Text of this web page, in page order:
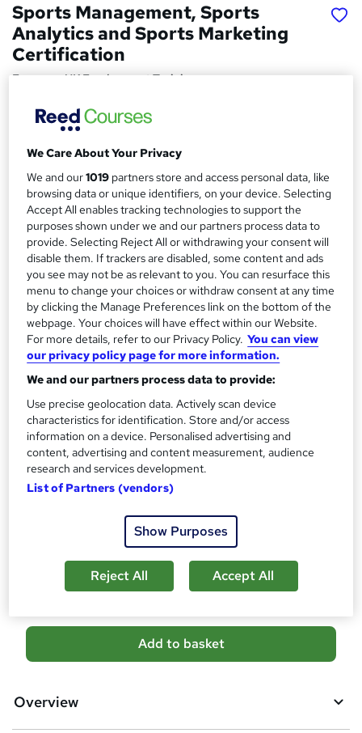
Sports Management, Sports
Analytics and Sports Marketing
Certification
Empower UK Employment Training
Course Price | Free Certificate | Lifetime Course Access
S
u
m
m
a
r
y
Price
Save 21%
£15inc VAT (was £19)
Offer ends 31 August 2026
Study method
Online, On Demand
W
h
a
t
s
t
h
i
?
Course format
23 Videos (with subtitles and transcripts), 13 PDFs, 1 Article
and 2 Resources
Duration
3.4 hours ·Self-paced
Qualification
Certificates
Empower UK Diploma Certificate - Free
Reed Courses Certificate of Completion - Free
Additional info
students purchased this course
A
d
Add to basket
Overview
We Care About Your Privacy
We and our1019 partners store and access personal data, like
browsing data or unique identifiers, on your device. Selecting
Accept All enables tracking technologies to support the
purposes shown under we and our partners process data to
provide. Selecting Reject All or withdrawing your consent will
disable them. If trackers are disabled, some content and ads
you see may not be as relevant to you. You can resurface this
menu to change your choices or withdraw consent at any time
by clicking the Manage Preferences link on the bottom of the
webpage. Your choices will have effect within our Website.
For more details, refer to our Privacy Policy. You can view
our privacy policy page for more information.
We and our partners process data to provide:
Use precise geolocation data. Actively scan device
characteristics for identification. Store and/or access
information on a device. Personalised advertising and
content, advertising and content measurement, audience
research and services development.
List of Partners (vendors)
Show Purposes
Reject All Accept All